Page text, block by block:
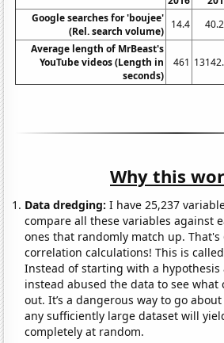
Google searches for 'boujee'
(Rel. search volume)
14.4
Average length of MrBeast's
YouTube videos (Length in
seconds)
461
Why this
Data dredging: I have 25,237
compare all these variables against
ones that randomly match up. That's
correlation calculations! This is
Instead of starting with a
instead abused the data to see what
out. It’s a dangerous way to go
any sufficiently large dataset will
completely at random.